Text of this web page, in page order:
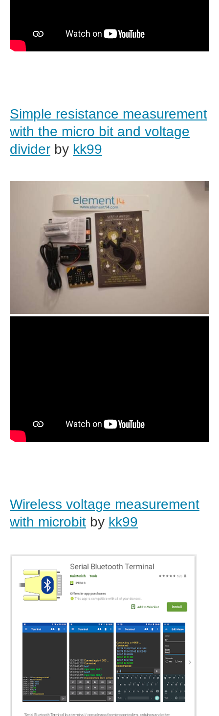
Simple resistance measurement
with the micro bit and voltage
divider by kk99
Wireless voltage measurement
with microbit by kk99